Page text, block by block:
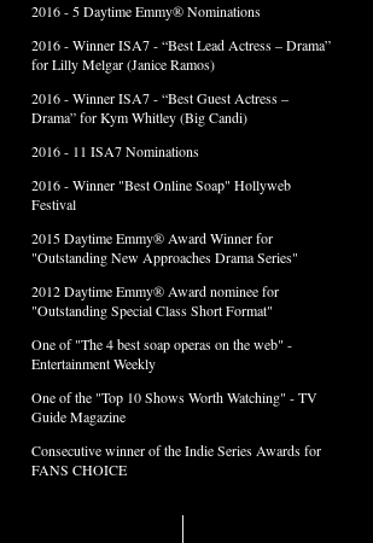
2016 - 5 Daytime Emmy® Nominations
2016 - Winner ISA7 - “Best Lead Actress – Drama”
for Lilly Melgar (Janice Ramos)
2016 - Winner ISA7 - “Best Guest Actress –
Drama” for Kym Whitley (Big Candi)
2016 - 11 ISA7 Nominations
2016 - Winner "Best Online Soap" Hollyweb
Festival
2015 Daytime Emmy® Award Winner for
"Outstanding New Approaches Drama Series"
2012 Daytime Emmy® Award nominee for
"Outstanding Special Class Short Format"
One of "The 4 best soap operas on the web" -
Entertainment Weekly
One of the "Top 10 Shows Worth Watching" - TV
Guide Magazine
Consecutive winner of the Indie Series Awards for
FANS CHOICE